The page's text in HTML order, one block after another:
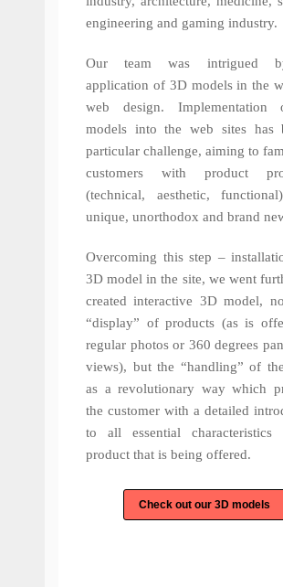
engineering and gaming industry.
Our team was intrigued
application of 3D models in the
web design.
models into the web sites has
particular challenge, aiming to
customers with product
(technical, aesthetic,
unique, unorthodox and brand
Overcoming this step –
3D model in the site, we went
created interactive 3D model,
“display” of products (as is
regular photos or 360 degrees
views), but the “handling” of
as a revolutionary way which
the customer with a detailed
to all essential
product that is being offered.
Check out our 3D models